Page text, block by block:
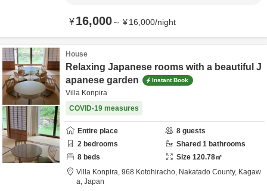
¥16,000～ ¥16,000/night
House
Relaxing Japanese rooms with a beautiful J
apanese garden
Instant Book
Villa Konpira
COVID-19 measures
Entire place 8 guests
2 bedrooms Shared 1 bathrooms
8 beds Size 120.78㎡
Villa Konpira, 968 Kotohiracho, Nakatado County, Kagaw
a, Japan